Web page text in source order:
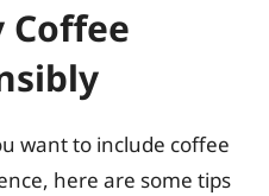
Coffee
want to include coffee
here are some tips